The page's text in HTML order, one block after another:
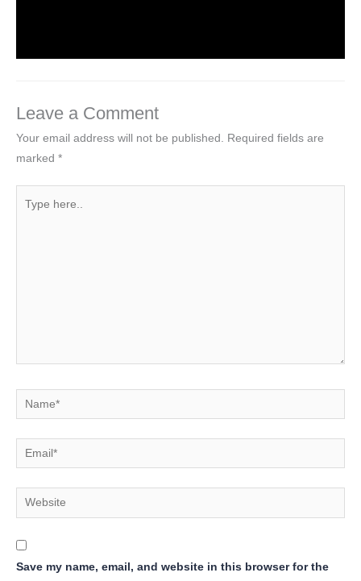
Leave a Comment
Your email address will not be published. Required fields are
marked *
Name*
Email*
Website
Save my name, email, and website in this browser for the